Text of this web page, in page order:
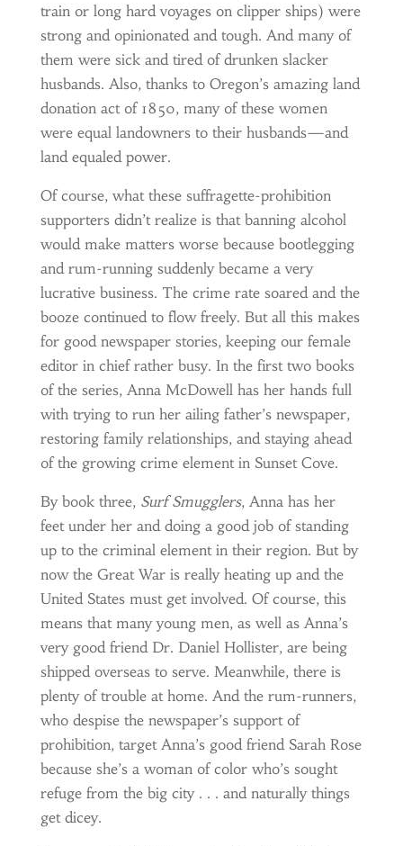
train or long hard voyages on clipper ships) were
strong and opinionated and tough. And many of
them were sick and tired of drunken slacker
husbands. Also, thanks to Oregon’s amazing land
donation act of 1850, many of these women
were equal landowners to their husbands—and
land equaled power.
Of course, what these suffragette-prohibition
supporters didn’t realize is that banning alcohol
would make matters worse because bootlegging
and rum-running suddenly became a very
lucrative business. The crime rate soared and the
booze continued to flow freely. But all this makes
for good newspaper stories, keeping our female
editor in chief rather busy. In the first two books
of the series, Anna McDowell has her hands full
with trying to run her ailing father’s newspaper,
restoring family relationships, and staying ahead
of the growing crime element in Sunset Cove.
By book three, Surf Smugglers, Anna has her
feet under her and doing a good job of standing
up to the criminal element in their region. But by
now the Great War is really heating up and the
United States must get involved. Of course, this
means that many young men, as well as Anna’s
very good friend Dr. Daniel Hollister, are being
shipped overseas to serve. Meanwhile, there is
plenty of trouble at home. And the rum-runners,
who despise the newspaper’s support of
prohibition, target Anna’s good friend Sarah Rose
because she’s a woman of color who’s sought
refuge from the big city . . . and naturally things
get dicey.